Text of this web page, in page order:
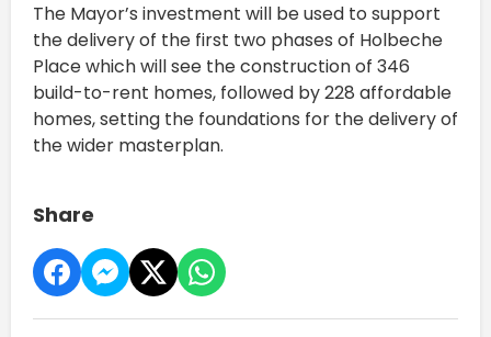
The Mayor’s investment will be used to support
the delivery of the first two phases of Holbeche
Place which will see the construction of 346
build-to-rent homes, followed by 228 affordable
homes, setting the foundations for the delivery of
the wider masterplan.
Share